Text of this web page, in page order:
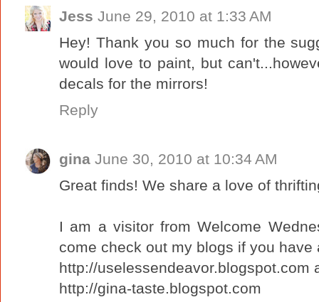
Jess June 29, 2010 at 1:33 AM
Hey! Thank you so much for the
would love to paint, but
decals for the mirrors!
Reply
gina June 30, 2010 at 10:34 AM
Great finds! We share a love of
I am a visitor from Welcome
come check out my blogs if you have
http://uselessendeavor.blogspot.com
http://gina-taste.blogspot.com